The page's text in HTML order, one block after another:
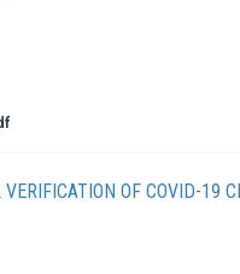
OF COVID-19